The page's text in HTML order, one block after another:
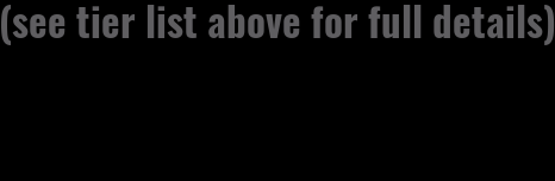
(see tier list above for full details)